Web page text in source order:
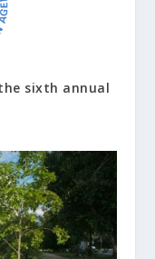
sixth annual